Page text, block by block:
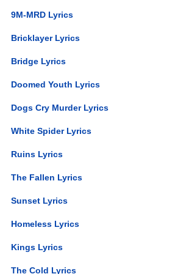
9M-MRD Lyrics
Bricklayer Lyrics
Bridge Lyrics
Doomed Youth Lyrics
Dogs Cry Murder Lyrics
White Spider Lyrics
Ruins Lyrics
The Fallen Lyrics
Sunset Lyrics
Homeless Lyrics
Kings Lyrics
The Cold Lyrics